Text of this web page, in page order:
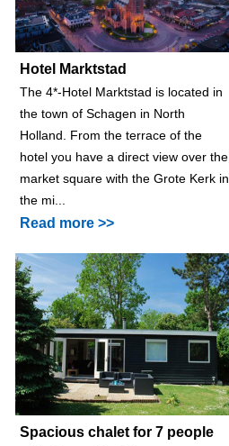
Hotel Marktstad
The 4*-Hotel Marktstad is located in
the town of Schagen in North
Holland. From the terrace of the
hotel you have a direct view over the
market square with the Grote Kerk in
the mi...
Read more >>
Spacious chalet for 7 people